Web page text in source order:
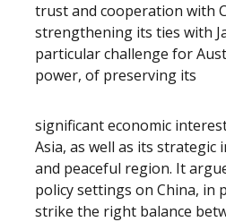
trust and cooperation with
strengthening its ties with
particular challenge for
power, of preserving its
significant economic
Asia, as well as its strategic
and peaceful region. It
policy settings on China, in
strike the right balance